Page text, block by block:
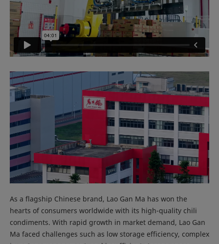
As a flagship Chinese brand, Lao Gan Ma has won the
hearts of consumers worldwide with its high-quality chili
condiments. With rapid growth in market demand, Lao Gan
Ma faced challenges such as low storage efficiency, complex